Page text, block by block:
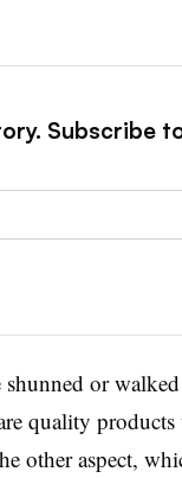
Subscribe
or
quality
other aspect,